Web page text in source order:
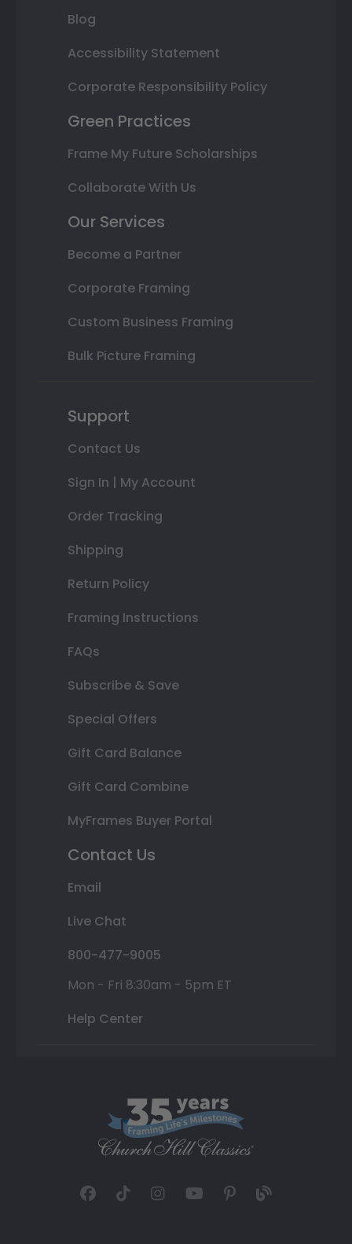
Blog
Accessibility Statement
Corporate Responsibility Policy
Green Practices
Frame My Future Scholarships
Collaborate With Us
Our Services
Become a Partner
Corporate Framing
Custom Business Framing
Bulk Picture Framing
Support
Contact Us
Sign In | My Account
Order Tracking
Shipping
Return Policy
Framing Instructions
FAQs
Subscribe & Save
Special Offers
Gift Card Balance
Gift Card Combine
MyFrames Buyer Portal
Contact Us
Email
Live Chat
800-477-9005
Mon - Fri 8:30am - 5pm ET
Help Center